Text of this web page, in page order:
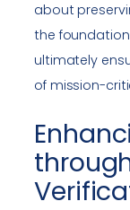
about
the
ultimately
of mission-